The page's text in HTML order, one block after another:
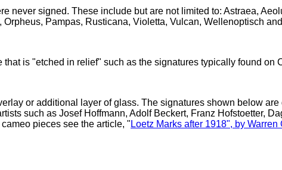
never signed. These include but are not limited to: Astraea,
Orpheus, Pampas, Rusticana, Violetta, Vulcan, Wellenoptisch
is "etched in relief" such as the signatures typically found on
or additional layer of glass. The signatures shown below
such as Josef Hoffmann, Adolf Beckert, Franz Hofstoetter,
pieces see the article, " Loetz Marks after 1918", by Warren